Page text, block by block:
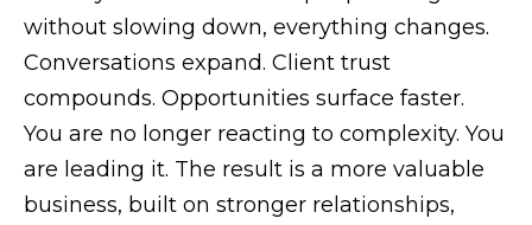
without slowing down, everything changes.
Conversations expand. Client trust
compounds. Opportunities surface faster.
You are no longer reacting to complexity. You
are leading it. The result is a more valuable
business, built on stronger relationships,